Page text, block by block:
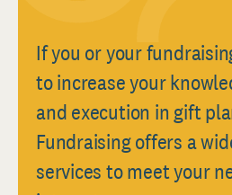
If you or your
to increase your
and execution in gift
Fundraising offers a
services to meet your